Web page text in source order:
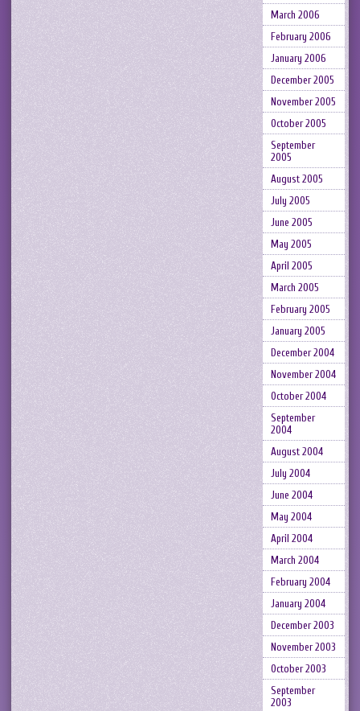
March 2006
February 2006
January 2006
December 2005
November 2005
October 2005
September
2005
August 2005
July 2005
June 2005
May 2005
April 2005
March 2005
February 2005
January 2005
December 2004
November 2004
October 2004
September
2004
August 2004
July 2004
June 2004
May 2004
April 2004
March 2004
February 2004
January 2004
December 2003
November 2003
October 2003
September
2003